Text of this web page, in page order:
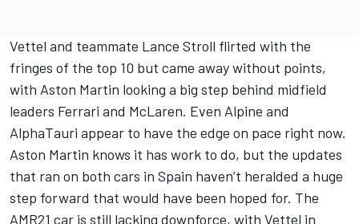
Vettel and teammate Lance Stroll flirted with the
fringes of the top 10 but came away without points,
with Aston Martin looking a big step behind midfield
leaders Ferrari and McLaren. Even Alpine and
AlphaTauri appear to have the edge on pace right now.
Aston Martin knows it has work to do, but the updates
that ran on both cars in Spain haven’t heralded a huge
step forward that would have been hoped for. The
AMR21 car is still lacking downforce, with Vettel in